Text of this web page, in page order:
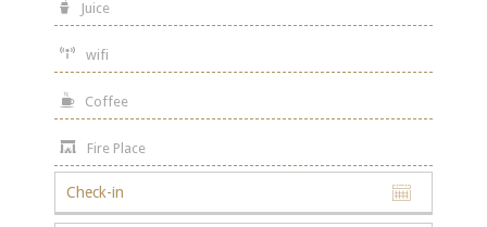
Juice
wifi
Coffee
Fire Place